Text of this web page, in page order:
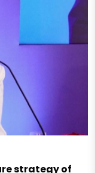
strategy of